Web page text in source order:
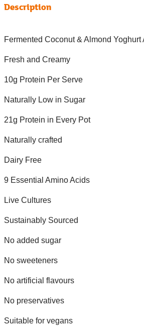
Description
Fermented Coconut & Almond Yoghurt
Fresh and Creamy
10g Protein Per Serve
Naturally Low in Sugar
21g Protein in Every Pot
Naturally crafted
Dairy Free
9 Essential Amino Acids
Live Cultures
Sustainably Sourced
No added sugar
No sweeteners
No artificial flavours
No preservatives
Suitable for vegans